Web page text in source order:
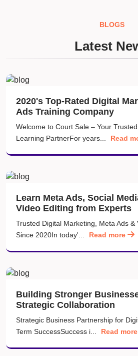
BLOGS
Latest
2020's Top-Rated Digital
Ads Training Company
Welcome to Court Sale – Your
Learning PartnerFor years...
Read
Learn Meta Ads, Social
Video Editing from Experts
Trusted Digital Marketing, Meta Ads &
Since 2020In today'...
Read more
Building Stronger
Strategic Collaboration
Strategic Business Partnership for
Term SuccessSuccess i...
Read more